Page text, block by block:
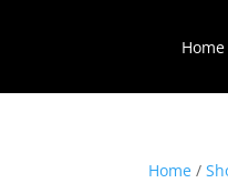
Home
Home /